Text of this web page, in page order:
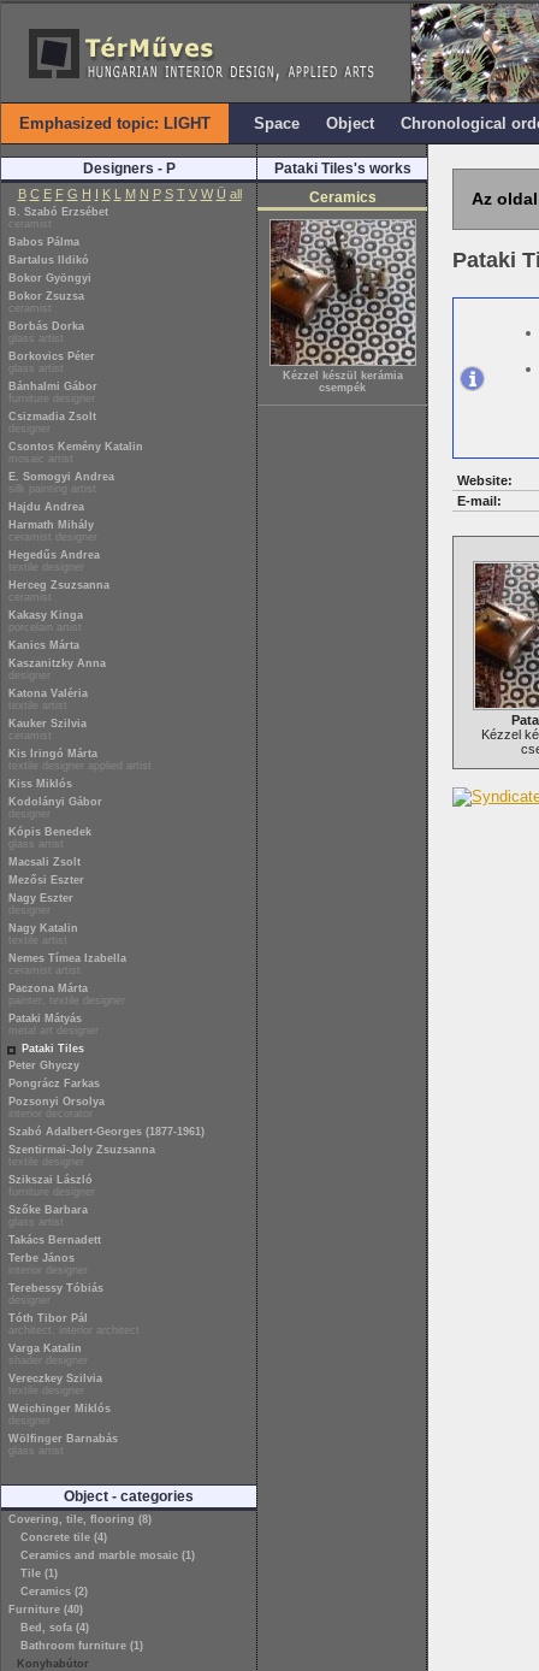
Emphasized topic: LIGHT Space Object Chronological
Designers - P
B C E F G H I K L M N P S T V W Ü all
B. Szabó Erzsébet
ceramist
Babos Pálma
Bartalus Ildikó
Bokor Gyöngyi
Bokor Zsuzsa
ceramist
Borbás Dorka
glass artist
Borkovics Péter
glass artist
Bánhalmi Gábor
furniture designer
Csizmadia Zsolt
designer
Csontos Kemény Katalin
mosaic artist
E. Somogyi Andrea
silk painting artist
Hajdu Andrea
Harmath Mihály
ceramist designer
Hegedűs Andrea
textile designer
Herceg Zsuzsanna
ceramist
Kakasy Kinga
porcelain artist
Kanics Márta
Kaszanitzky Anna
designer
Katona Valéria
textile artist
Kauker Szilvia
ceramist
Kis Iringó Márta
textile designer applied artist
Kiss Miklós
Kodolányi Gábor
designer
Kópis Benedek
glass artist
Macsali Zsolt
Mezősi Eszter
Nagy Eszter
designer
Nagy Katalin
textile artist
Nemes Tímea Izabella
ceramist artist
Paczona Márta
painter, textile designer
Pataki Mátyás
metal art designer
Pataki Tiles
Peter Ghyczy
Pongrácz Farkas
Pozsonyi Orsolya
interior decorator
Szabó Adalbert-Georges (1877-1961)
Szentirmai-Joly Zsuzsanna
textile designer
Szikszai László
furniture designer
Szőke Barbara
glass artist
Takács Bernadett
Terbe János
interior designer
Terebessy Tóbiás
designer
Tóth Tibor Pál
architect, interior architect
Varga Katalin
shader designer
Vereczkey Szilvia
textile designer
Weichinger Miklós
designer
Wölfinger Barnabás
glass artist
Object - categories
Covering, tile, flooring (8)
Concrete tile (4)
Ceramics and marble mosaic (1)
Tile (1)
Ceramics (2)
Furniture (40)
Bed, sofa (4)
Bathroom furniture (1)
Konyhabútor
Pataki Tiles's works
Ceramics
Kézzel készül kerámia
csempék
Az
Pataki
Website:
E-mail:
Kézzel